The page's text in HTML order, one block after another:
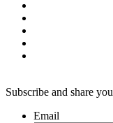
Subscribe and share
Email